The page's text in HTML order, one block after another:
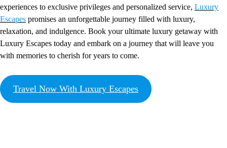
experiences to exclusive privileges and personalized service, Luxury
Escapes promises an unforgettable journey filled with luxury,
relaxation, and indulgence. Book your ultimate luxury getaway with
Luxury Escapes today and embark on a journey that will leave you
with memories to cherish for years to come.
Travel Now With Luxury Escapes